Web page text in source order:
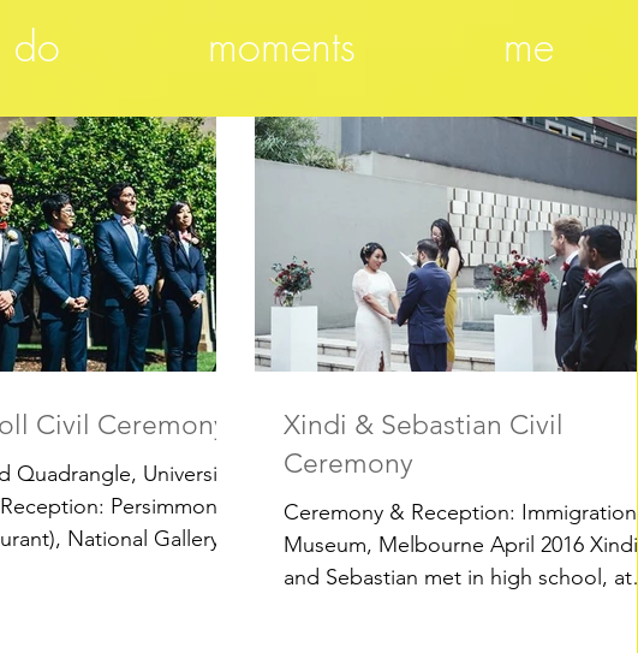
do moments me
Civil Ceremony
Quadrangle, University
Persimmon
National Gallery of
Xindi & Sebastian Civil
Ceremony
Ceremony & Reception: Immigration
Museum, Melbourne April 2016 Xindi
and Sebastian met in high school, at